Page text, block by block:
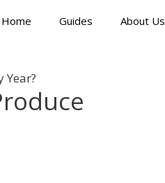
Home Guides About Us
Year?